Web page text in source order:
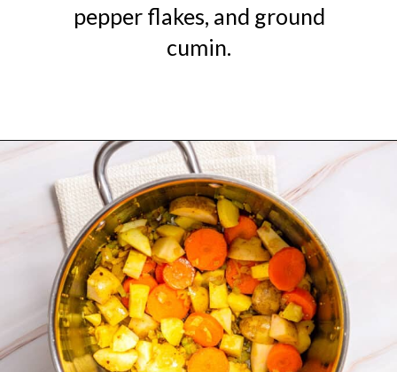
pepper flakes, and ground
cumin.
Opening